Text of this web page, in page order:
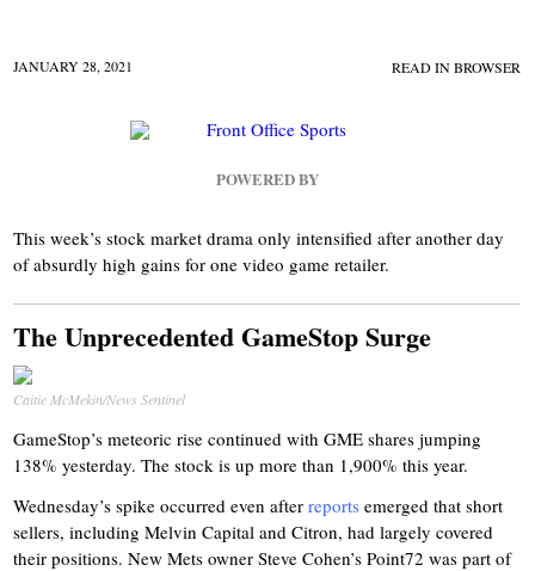
JANUARY 28, 2021 READ IN BROWSER
POWERED BY
This week’s stock market drama only intensified after another day
of absurdly high gains for one video game retailer.
The Unprecedented GameStop Surge
Caitie McMekin/News Sentinel
GameStop’s meteoric rise continued with GME shares jumping
138% yesterday. The stock is up more than 1,900% this year.
Wednesday’s spike occurred even afterreports emerged that short
sellers, including Melvin Capital and Citron, had largely covered
their positions. New Mets owner Steve Cohen’s Point72 was part of